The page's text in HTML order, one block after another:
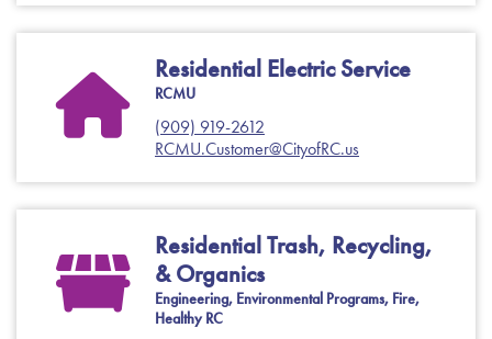
Residential Electric Service
RCMU
(909) 919-2612
RCMU.Customer@CityofRC.us
Residential Trash, Recycling,
& Organics
Engineering, Environmental Programs, Fire,
Healthy RC